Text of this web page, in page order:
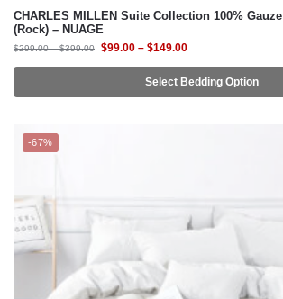
CHARLES MILLEN Suite Collection 100%
(Rock) – NUAGE
$299.00 – $399.00 $99.00 – $149.00
Select Bedding Option
-67%